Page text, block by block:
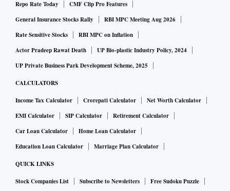
Repo Rate Today
CMF Clip Pro Features
General Insurance Stocks Rally
RBI MPC Meeting Aug 2026
Rate Sensitive Stocks
RBI MPC on Inflation
Actor Pradeep Rawat Death
UP Bio-plastic Industry Policy, 2024
UP Private Business Park Development Scheme, 2025
CALCULATORS
Income Tax Calculator Crorepati Calculator
Net Worth Calculator
EMI Calculator
SIP Calculator
Retirement Calculator
Car Loan Calculator
Home Loan Calculator
Education Loan Calculator
Marriage Plan Calculator
QUICK LINKS
Stock Companies List Subscribe to Newsletters
Free Sudoku Puzzle